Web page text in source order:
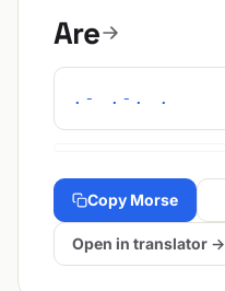
Are
.- .-. .
Copy Morse
Open in translator →